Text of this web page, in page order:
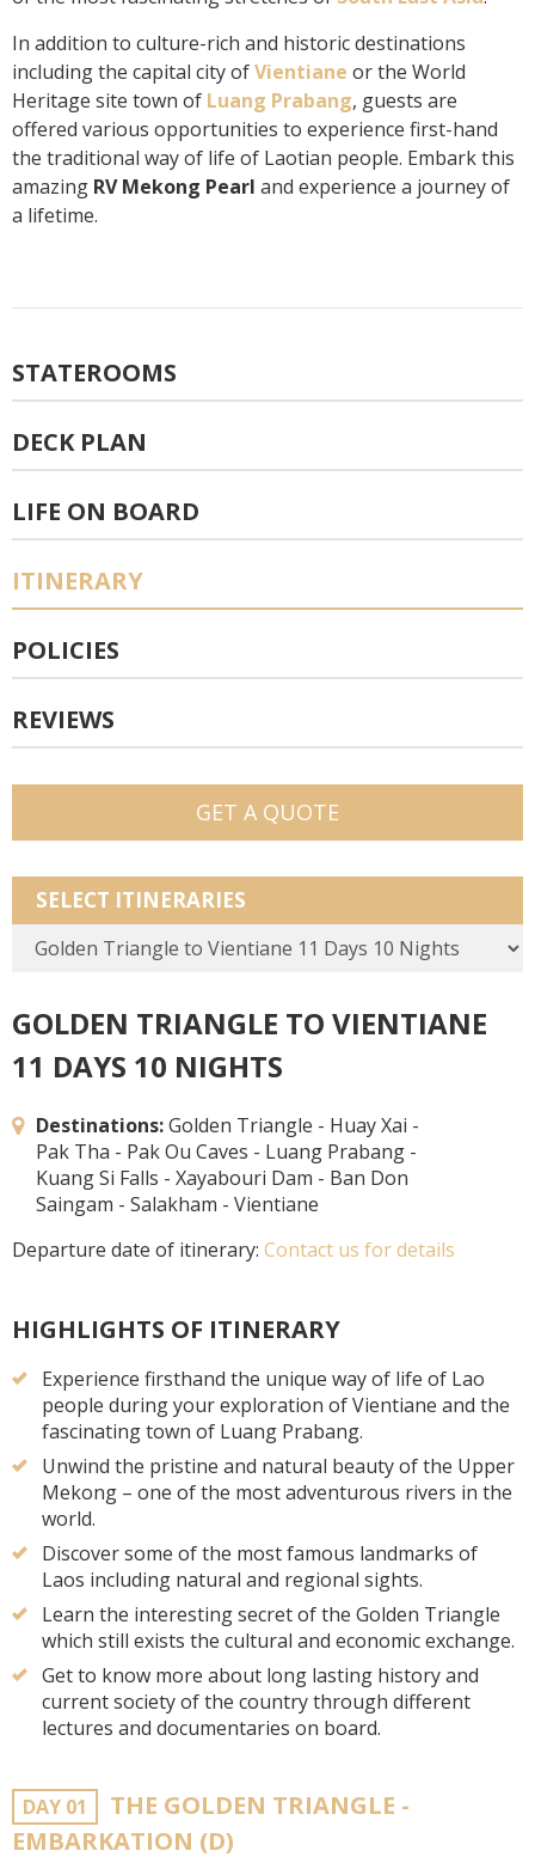
In addition to culture-rich and historic destinations
including the capital city ofVientiane or the World
Heritage site town of Luang Prabang, guests are
offered various opportunities to experience first-hand
the traditional way of life of Laotian people. Embark this
amazing RV Mekong Pearl and experience a journey of
a lifetime.
STATEROOMS
DECK PLAN
LIFE ON BOARD
ITINERARY
POLICIES
REVIEWS
GET A QUOTE
SELECT ITINERARIES
GOLDEN TRIANGLE TO VIENTIANE
11 DAYS 10 NIGHTS
Destinations:Golden Triangle - Huay Xai -
Pak Tha - Pak Ou Caves - Luang Prabang -
Kuang Si Falls - Xayabouri Dam - Ban Don
Saingam - Salakham - Vientiane
Departure date of itinerary: Contact us for details
HIGHLIGHTS OF ITINERARY
Experience firsthand the unique way of life of Lao
people during your exploration of Vientiane and the
fascinating town of Luang Prabang.
Unwind the pristine and natural beauty of the Upper
Mekong – one of the most adventurous rivers in the
world.
Discover some of the most famous landmarks of
Laos including natural and regional sights.
Learn the interesting secret of the Golden Triangle
which still exists the cultural and economic exchange.
Get to know more about long lasting history and
current society of the country through different
lectures and documentaries on board.
DAY 01
THE GOLDEN TRIANGLE -
EMBARKATION (D)